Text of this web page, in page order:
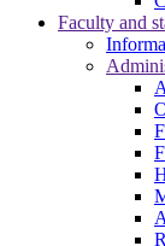
Faculty and